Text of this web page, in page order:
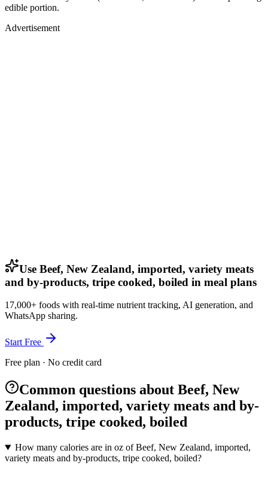
edible portion.
Advertisement
Use Beef, New Zealand, imported, variety meats
and by-products, tripe cooked, boiled in meal plans
17,000+ foods with real-time nutrient tracking, AI generation, and
WhatsApp sharing.
Start Free
Free plan · No credit card
Common questions about Beef, New
Zealand, imported, variety meats and by-
products, tripe cooked, boiled
How many calories are in oz of Beef, New Zealand, imported,
variety meats and by-products, tripe cooked, boiled?